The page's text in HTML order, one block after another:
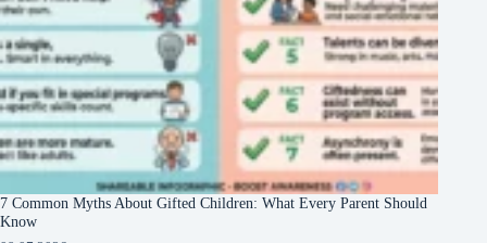
7 Common Myths About Gifted Children: What Every Parent Should
Know